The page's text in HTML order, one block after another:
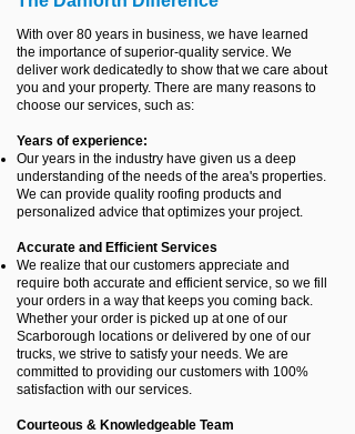
With over 80 years in business, we have learned
the importance of superior-quality service. We
deliver work dedicatedly to show that we care about
you and your property. There are many reasons to
choose our services, such as:
Years of experience:
Our years in the industry have given us a deep
understanding of the needs of the area's properties.
We can provide quality roofing products and
personalized advice that optimizes your project.
Accurate and Efficient Services
We realize that our customers appreciate and
require both accurate and efficient service, so we fill
your orders in a way that keeps you coming back.
Whether your order is picked up at one of our
Scarborough locations or delivered by one of our
trucks, we strive to satisfy your needs. We are
committed to providing our customers with 100%
satisfaction with our services.
Courteous & Knowledgeable Team